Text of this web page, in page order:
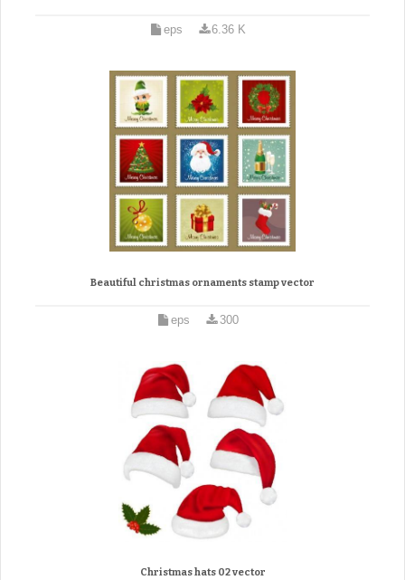
eps 6.36 K
Beautiful christmas ornaments stamp vector
eps 300
Christmas hats 02 vector